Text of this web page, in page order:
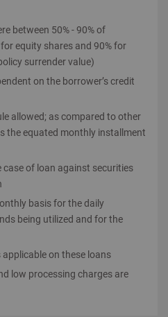
between 50% - 90% of
equity shares and 90% for
surrender value)
on the borrower’s credit
allowed; as compared to other
the equated monthly installment
case of loan against securities
basis for the daily
being utilized and for the
on these loans
low processing charges are